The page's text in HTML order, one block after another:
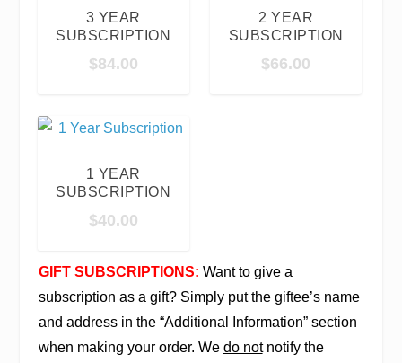
3 YEAR
SUBSCRIPTION
$84.00
2 YEAR
SUBSCRIPTION
$66.00
1 YEAR
SUBSCRIPTION
$40.00
GIFT SUBSCRIPTIONS: Want to give a
subscription as a gift? Simply put the giftee’s name
and address in the “Additional Information” section
when making your order. We do notnotify the